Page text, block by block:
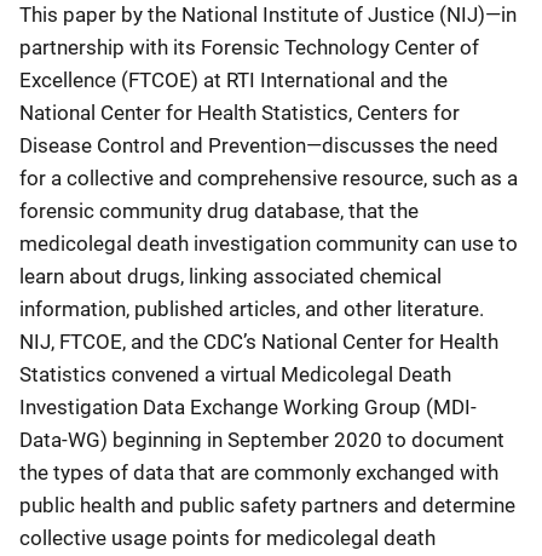
This paper by the National Institute of Justice (NIJ)—in
partnership with its Forensic Technology Center of
Excellence (FTCOE) at RTI International and the
National Center for Health Statistics, Centers for
Disease Control and Prevention—discusses the need
for a collective and comprehensive resource, such as a
forensic community drug database, that the
medicolegal death investigation community can use to
learn about drugs, linking associated chemical
information, published articles, and other literature.
NIJ, FTCOE, and the CDC’s National Center for Health
Statistics convened a virtual Medicolegal Death
Investigation Data Exchange Working Group (MDI-
Data-WG) beginning in September 2020 to document
the types of data that are commonly exchanged with
public health and public safety partners and determine
collective usage points for medicolegal death